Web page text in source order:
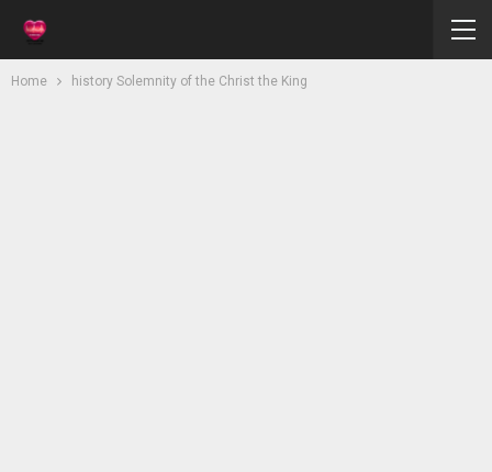
Home history Solemnity of the Christ the King